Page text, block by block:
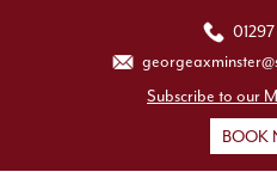
Subscribe to our
BOOK